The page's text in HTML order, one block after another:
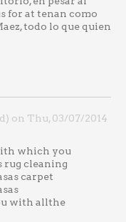
for at tenan como
todo lo que quien
on Thu, 03/07/2014
which you
rug cleaning
carpet
with allthe